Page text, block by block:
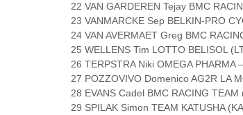
22 VAN GARDEREN Tejay BMC
23 VANMARCKE Sep BELKIN-PRO
24 VAN AVERMAET Greg BMC
25 WELLENS Tim LOTTO BELISOL
26 TERPSTRA Niki OMEGA
27 POZZOVIVO Domenico AG2R LA
28 EVANS Cadel BMC RACING TEAM
29 SPILAK Simon TEAM KATUSHA